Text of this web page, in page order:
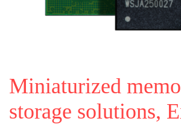
Miniaturized
storage solutions,